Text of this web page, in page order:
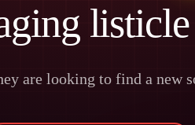
are looking to find a new